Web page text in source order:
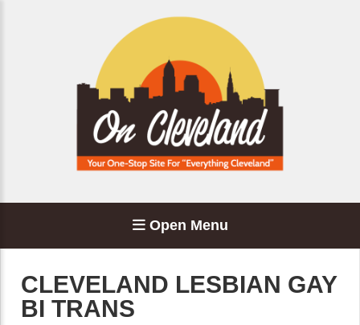
Open Menu
CLEVELAND LESBIAN GAY
BI TRANS